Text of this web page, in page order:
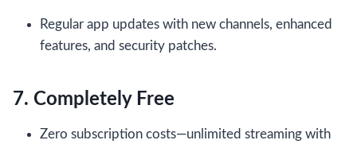
Regular app updates with new channels, enhanced
features, and security patches.
7. Completely Free
Zero subscription costs—unlimited streaming with